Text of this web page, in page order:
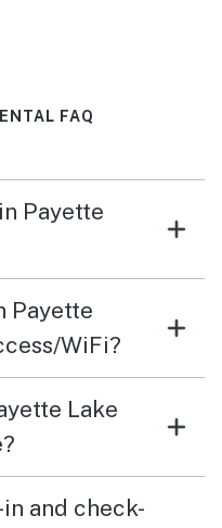
FAQ
Payette
Payette
WiFi?
Lake
and check-